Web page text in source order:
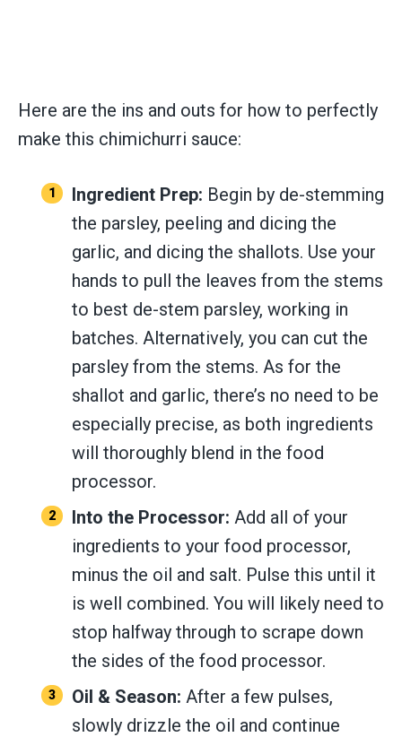
Here are the ins and outs for how to perfectly
make this chimichurri sauce:
Ingredient Prep: Begin by de-stemming
the parsley, peeling and dicing the
garlic, and dicing the shallots. Use your
hands to pull the leaves from the stems
to best de-stem parsley, working in
batches. Alternatively, you can cut the
parsley from the stems. As for the
shallot and garlic, there’s no need to be
especially precise, as both ingredients
will thoroughly blend in the food
processor.
Into the Processor: Add all of your
ingredients to your food processor,
minus the oil and salt. Pulse this until it
is well combined. You will likely need to
stop halfway through to scrape down
the sides of the food processor.
Oil & Season: After a few pulses,
slowly drizzle the oil and continue